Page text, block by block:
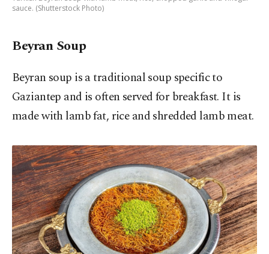
sauce. (Shutterstock Photo)
Beyran Soup
Beyran soup is a traditional soup specific to
Gaziantep and is often served for breakfast. It is
made with lamb fat, rice and shredded lamb meat.